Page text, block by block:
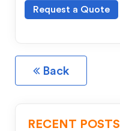
Request a Quote
Back
RECENT POSTS